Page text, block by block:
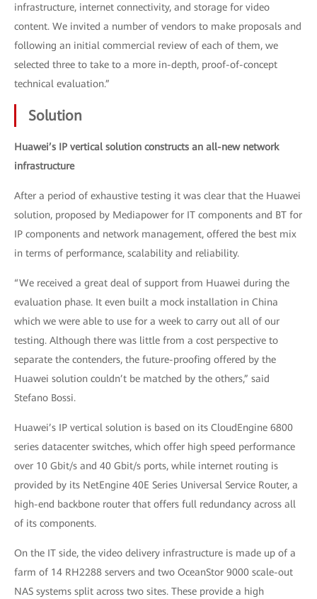
infrastructure, internet connectivity, and storage for video
content. We invited a number of vendors to make proposals and
following an initial commercial review of each of them, we
selected three to take to a more in-depth, proof-of-concept
technical evaluation.”
Solution
Huawei’s IP vertical solution constructs an all-new network
infrastructure
After a period of exhaustive testing it was clear that the Huawei
solution, proposed by Mediapower for IT components and BT for
IP components and network management, offered the best mix
in terms of performance, scalability and reliability.
“We received a great deal of support from Huawei during the
evaluation phase. It even built a mock installation in China
which we were able to use for a week to carry out all of our
testing. Although there was little from a cost perspective to
separate the contenders, the future-proofing offered by the
Huawei solution couldn’t be matched by the others,” said
Stefano Bossi.
Huawei’s IP vertical solution is based on its CloudEngine 6800
series datacenter switches, which offer high speed performance
over 10 Gbit/s and 40 Gbit/s ports, while internet routing is
provided by its NetEngine 40E Series Universal Service Router, a
high-end backbone router that offers full redundancy across all
of its components.
On the IT side, the video delivery infrastructure is made up of a
farm of 14 RH2288 servers and two OceanStor 9000 scale-out
NAS systems split across two sites. These provide a high